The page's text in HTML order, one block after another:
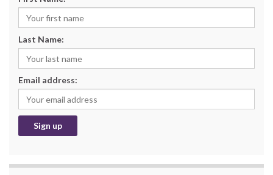
Last Name:
Email address: